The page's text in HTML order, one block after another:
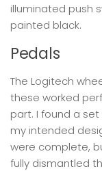
illuminated push
painted black.
Pedals
The Logitech
these worked
part. I found a
my intended
were complete,
fully dismantled